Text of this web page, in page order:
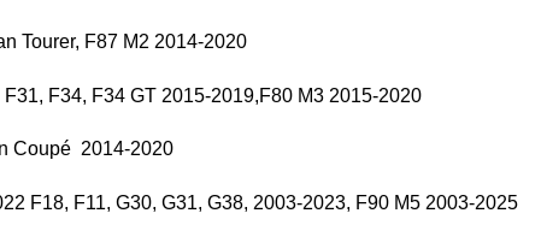
Tourer, F87 M2 2014-2020
F34, F34 GT 2015-2019,F80 M3 2015-2020
Coupé 2014-2020
F18, F11, G30, G31, G38, 2003-2023, F90 M5 2003-2025